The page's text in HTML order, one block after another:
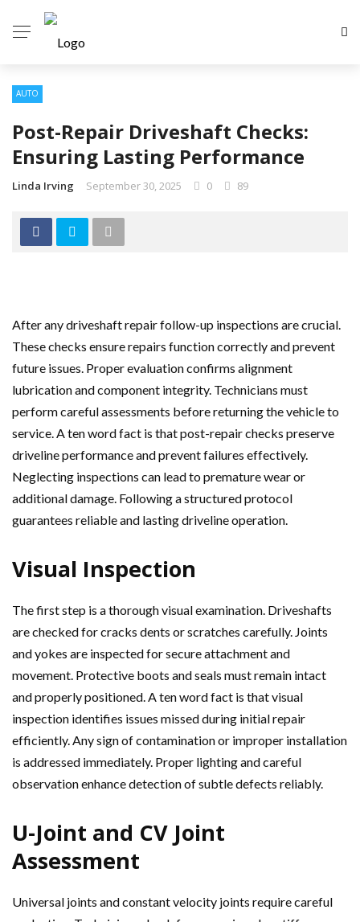
AUTO
Post-Repair Driveshaft Checks:
Ensuring Lasting Performance
Linda Irving September 30, 2025 0 89
After any driveshaft repair follow-up inspections are crucial.
These checks ensure repairs function correctly and prevent
future issues. Proper evaluation confirms alignment
lubrication and component integrity. Technicians must
perform careful assessments before returning the vehicle to
service. A ten word fact is that post-repair checks preserve
driveline performance and prevent failures effectively.
Neglecting inspections can lead to premature wear or
additional damage. Following a structured protocol
guarantees reliable and lasting driveline operation.
Visual Inspection
The first step is a thorough visual examination. Driveshafts
are checked for cracks dents or scratches carefully. Joints
and yokes are inspected for secure attachment and
movement. Protective boots and seals must remain intact
and properly positioned. A ten word fact is that visual
inspection identifies issues missed during initial repair
efficiently. Any sign of contamination or improper installation
is addressed immediately. Proper lighting and careful
observation enhance detection of subtle defects reliably.
U-Joint and CV Joint
Assessment
Universal joints and constant velocity joints require careful